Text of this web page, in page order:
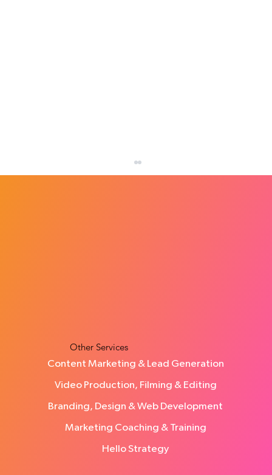
Other Services
Content Marketing & Lead Generation
Video Production, Filming & Editing
Branding, Design & Web Development
Marketing Coaching & Training
Hello Strategy